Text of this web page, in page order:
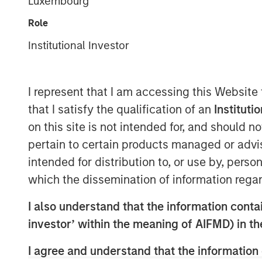
Role
Institutional Investor
I represent that I am accessing this
that I satisfy the qualification of an
on this site is not intended for, and should
pertain to certain products managed or
intended for distribution to, or use by,
which the dissemination of information
I also understand that the information
investor’ within the meaning of AIFMD) in
I agree and understand that the